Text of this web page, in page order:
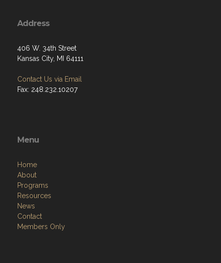
Address
406 W. 34th Street
Kansas City, MI 64111
Contact Us via Email
Fax: 248.232.10207
Menu
Home
About
Programs
Resources
News
Contact
Members Only